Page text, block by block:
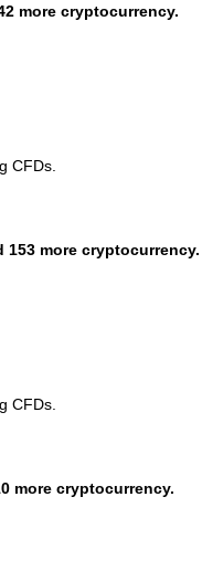
more cryptocurrency.
CFDs.
153 more cryptocurrency.
CFDs.
more cryptocurrency.